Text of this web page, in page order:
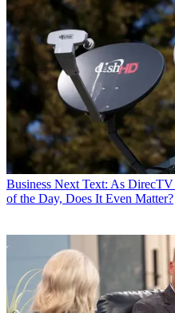
Business Next Text: As DirecTV
of the Day, Does It Even Matter?